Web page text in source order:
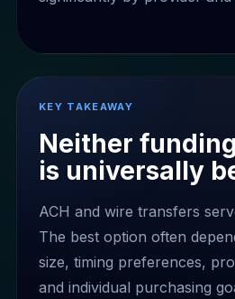
KEY TAKEAWAY
Neither
is universally
ACH and wire transfers
The best option often
size, timing preferences,
and individual purchasing